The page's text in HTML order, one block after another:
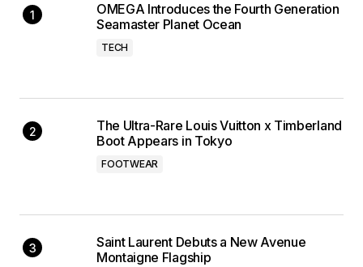
OMEGA Introduces the Fourth Generation
Seamaster Planet Ocean
TECH
The Ultra-Rare Louis Vuitton x Timberland
Boot Appears in Tokyo
FOOTWEAR
Saint Laurent Debuts a New Avenue
Montaigne Flagship